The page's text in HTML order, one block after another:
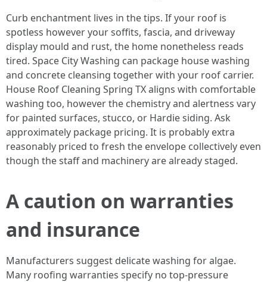
Curb enchantment lives in the tips. If your roof is
spotless however your soffits, fascia, and driveway
display mould and rust, the home nonetheless reads
tired. Space City Washing can package house washing
and concrete cleansing together with your roof carrier.
House Roof Cleaning Spring TX aligns with comfortable
washing too, however the chemistry and alertness vary
for painted surfaces, stucco, or Hardie siding. Ask
approximately package pricing. It is probably extra
reasonably priced to fresh the envelope collectively even
though the staff and machinery are already staged.
A caution on warranties
and insurance
Manufacturers suggest delicate washing for algae.
Many roofing warranties specify no top-pressure